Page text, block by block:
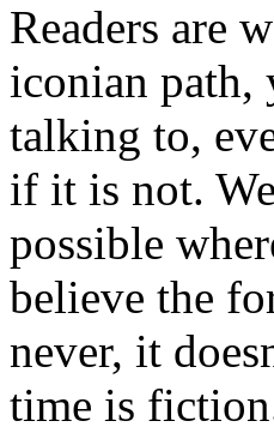
Readers are
iconian path,
talking to,
if it is not.
possible
believe the
never, it
time is